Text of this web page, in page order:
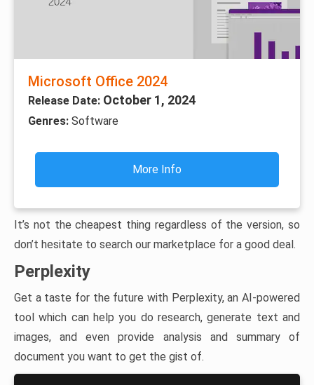
Microsoft Office 2024
Release Date: October 1, 2024
Genres: Software
More Info
It’s not the cheapest thing regardless of the version, so
don’t hesitate to search our marketplace for a good deal.
Perplexity
Get a taste for the future with Perplexity, an AI-powered
tool which can help you do research, generate text and
images, and even provide analysis and summary of
document you want to get the gist of.